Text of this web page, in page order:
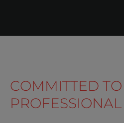
COMMITTED